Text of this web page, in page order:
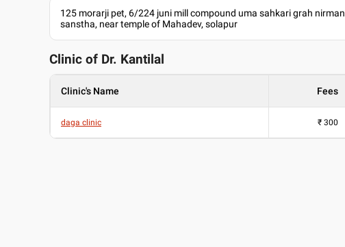
125 morarji pet, 6/224 juni mill compound uma sahkari grah nirman
sanstha, near temple of Mahadev, solapur
Clinic of Dr. Kantilal
Clinic's Name Fees
daga clinic ₹ 300